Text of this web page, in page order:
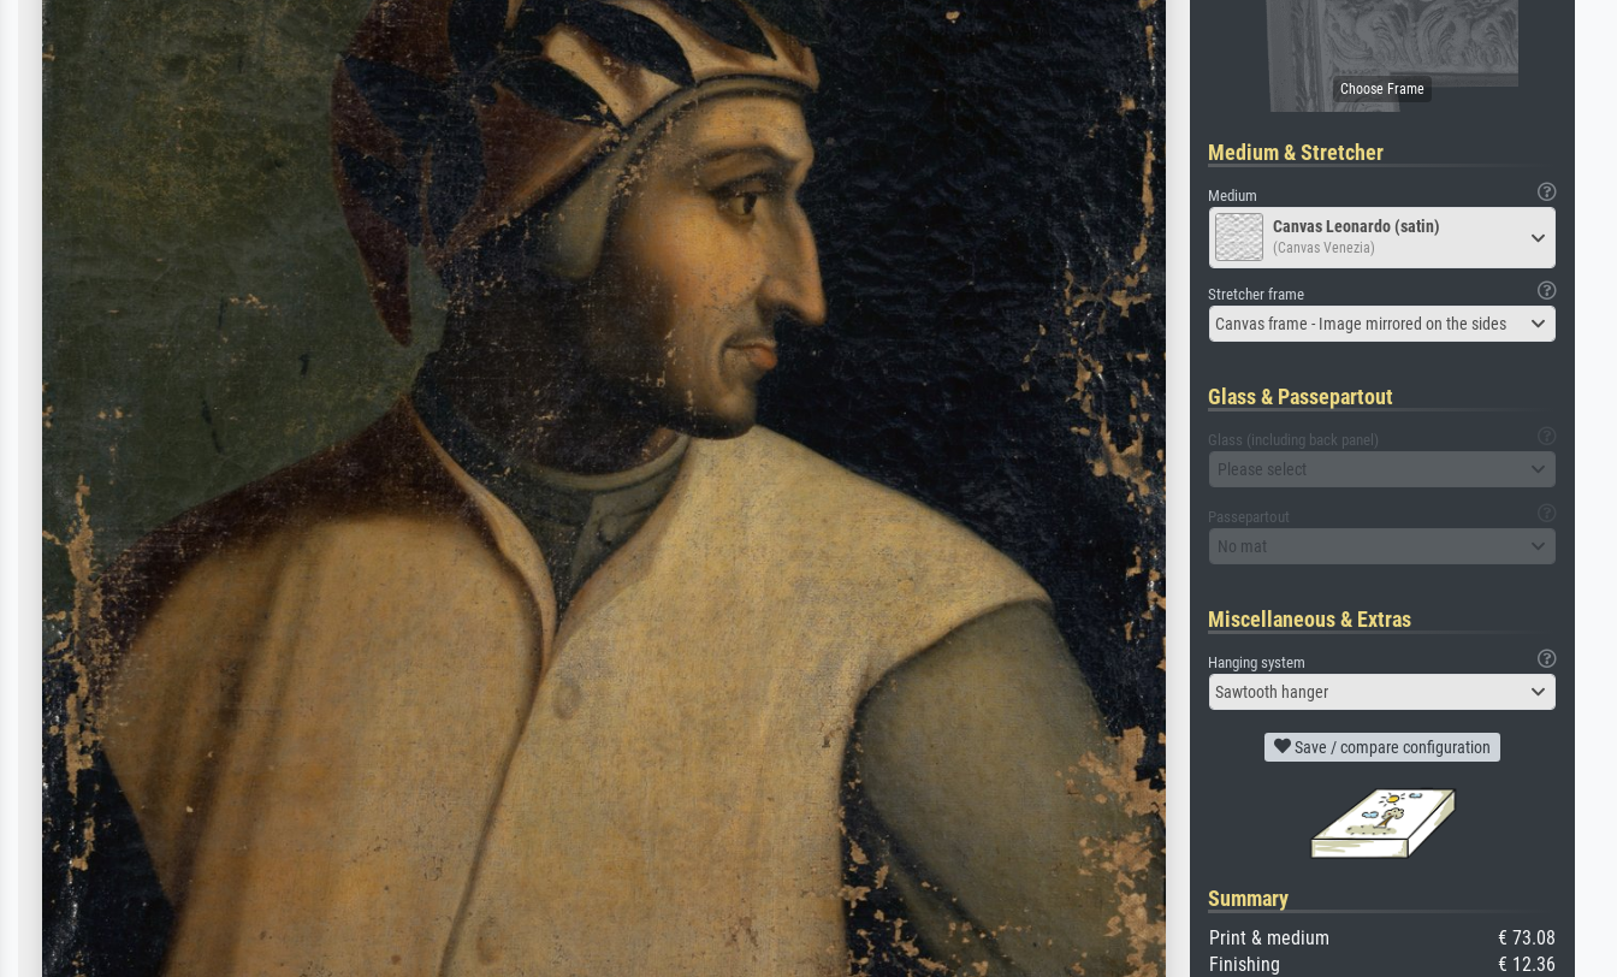
Medium & Stretcher
Medium
Canvas Leonardo (satin)
(Canvas Venezia)
Stretcher frame
Canvas frame - Image mirrored on the sides
Glass & Passepartout
Glass (including back panel)
Please select
Passepartout
No mat
Miscellaneous & Extras
Hanging system
Sawtooth hanger
Save / compare configuration
Summary
Print & medium
€ 73.08
Finishing
€ 12.36